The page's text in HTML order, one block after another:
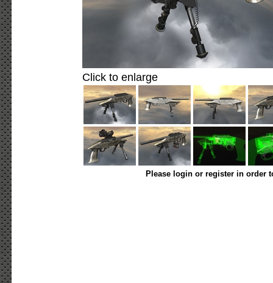
Click to enlarge
Please login or register in order